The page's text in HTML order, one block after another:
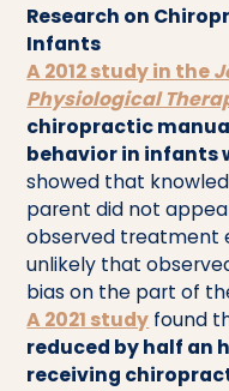
Research on
Infants
A 2012 study in the
Physiological
chiropractic
behavior in infants
showed that
parent did not
observed treatment
unlikely that
bias on the part of
A 2021 study found
reduced by half an
receiving